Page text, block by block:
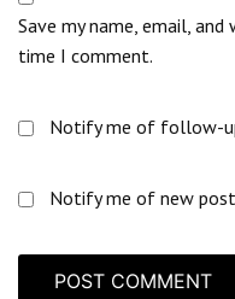
Save my name, email,
time I comment.
Notify me of follow-
Notify me of new